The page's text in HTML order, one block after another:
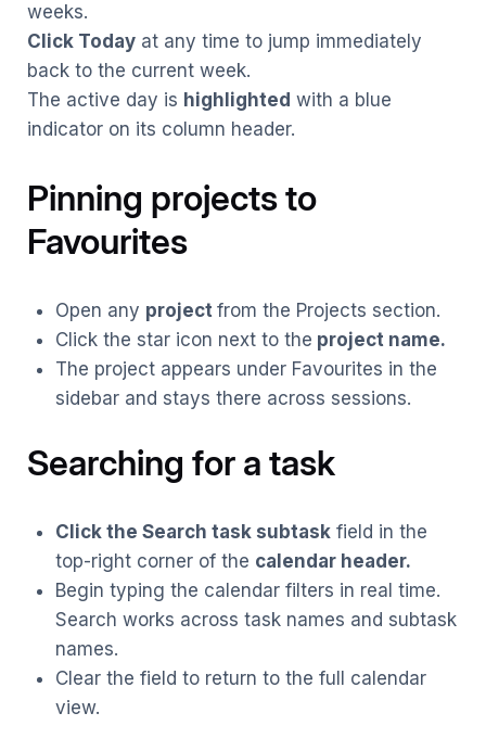
weeks.
Click Today at any time to jump immediately
back to the current week.
The active day is highlighted with a blue
indicator on its column header.
Pinning projects to
Favourites
Open any project from the Projects section.
Click the star icon next to the project name.
The project appears under Favourites in the
sidebar and stays there across sessions.
Searching for a task
Click the Search task subtaskfield in the
top-right corner of the calendar header.
Begin typing the calendar filters in real time.
Search works across task names and subtask
names.
Clear the field to return to the full calendar
view.